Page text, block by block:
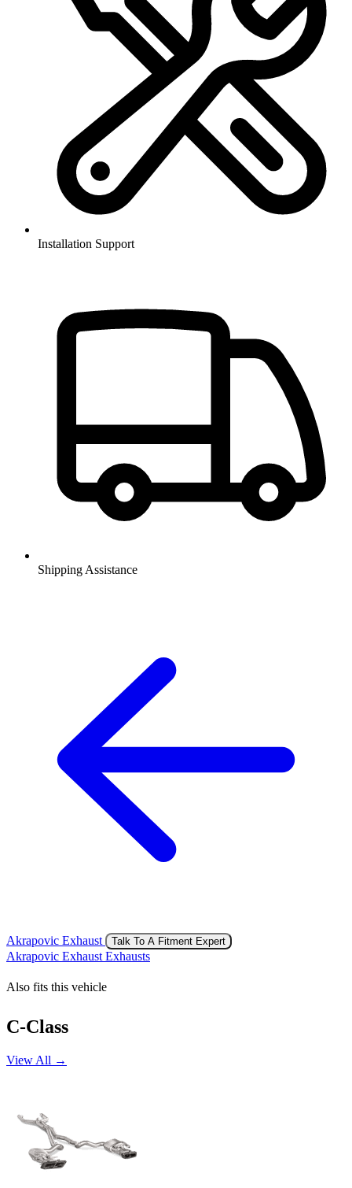
Installation Support
Shipping Assistance
Akrapovic Exhaust Talk To A Fitment Expert
Akrapovic Exhaust Exhausts
Also fits this vehicle
C-Class
View All →